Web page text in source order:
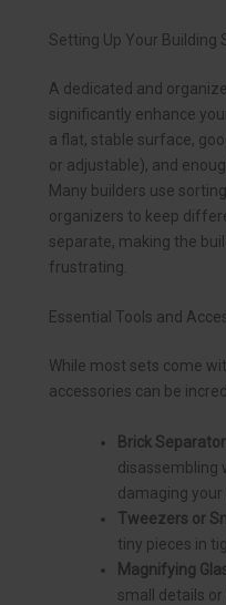
Setting Up Your Building
A dedicated and
significantly enhance
a flat, stable surface,
or adjustable), and
Many builders use
organizers to keep
separate, making the
frustrating.
Essential Tools and
While most sets come
accessories can be
Brick
disassembling
damaging your
Tweezers or
tiny pieces in
Magnifying
small details